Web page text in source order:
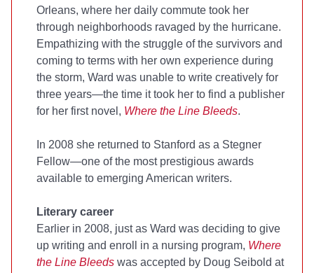
Orleans, where her daily commute took her
through neighborhoods ravaged by the hurricane.
Empathizing with the struggle of the survivors and
coming to terms with her own experience during
the storm, Ward was unable to write creatively for
three years—the time it took her to find a publisher
for her first novel, Where the Line Bleeds.
In 2008 she returned to Stanford as a Stegner
Fellow—one of the most prestigious awards
available to emerging American writers.
Literary career
Earlier in 2008, just as Ward was deciding to give
up writing and enroll in a nursing program, Where
the Line Bleeds was accepted by Doug Seibold at